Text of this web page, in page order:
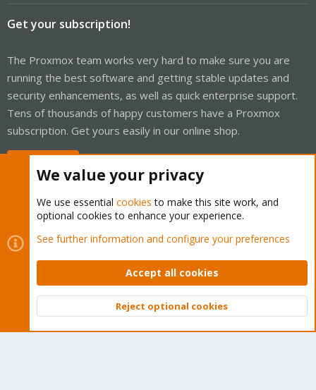
Get your subscription!
The Proxmox team works very hard to make sure you are
running the best software and getting stable updates and
security enhancements, as well as quick enterprise support.
Tens of thousands of happy customers have a Proxmox
subscription. Get yours easily in our online shop.
Cookies
Proxmox Support Forum - Light Mode
Contact us
Terms and rules Privacy policy Help Home
Community platform by XenForo © 2010-2026 XenForo Ltd.
Top
We value your privacy
We use essential cookies to make this site work, and
optional cookies to enhance your experience.
See further information and configure your preferences
Accept all cookies
Reject optional cookies